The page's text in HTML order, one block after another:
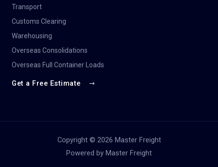
Transport
Customs Clearing
Warehousing
Overseas Consolidations
Overseas Full Container Loads
Get a Free Estimate
Copyright © 2026 Master Freight
Powered by Master Freight